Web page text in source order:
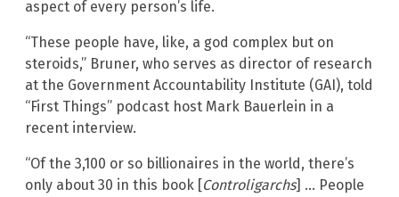
aspect of every person’s life.
“These people have, like, a god complex but on
steroids,” Bruner, who serves as director of research
at the Government Accountability Institute (GAI), told
“First Things” podcast host Mark Bauerlein in a
recent interview.
“Of the 3,100 or so billionaires in the world, there’s
only about 30 in this book [Controligarchs] … People